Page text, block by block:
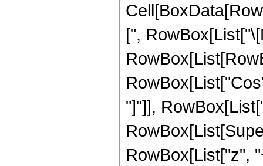
[",
"]"]],
RowBox[List["z",